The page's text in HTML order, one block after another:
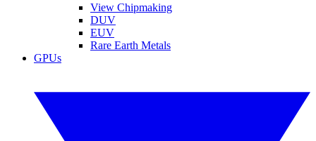
View Chipmaking
DUV
EUV
Rare Earth Metals
GPUs